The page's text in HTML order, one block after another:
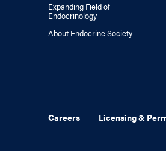
Expanding Field of
Endocrinology
About Endocrine Society
Careers Licensing &